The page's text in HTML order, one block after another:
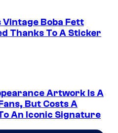
Vintage Boba Fett
Thanks To A Sticker
Artwork Is A
But Costs A
An Iconic Signature